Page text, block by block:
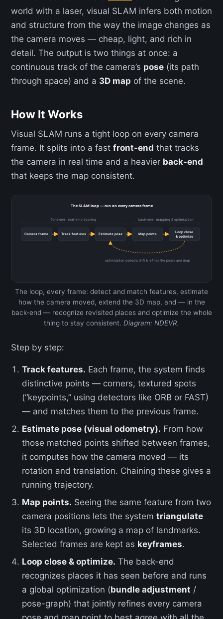
world with a laser, visual SLAM infers both motion
and structure from the way the image changes as
the camera moves — cheap, light, and rich in
detail. The output is two things at once: a
continuous track of the camera’s pose (its path
through space) and a 3D map of the scene.
How It Works
Visual SLAM runs a tight loop on every camera
frame. It splits into a fast front-end that tracks
the camera in real time and a heavier back-end
that keeps the map consistent.
The SLAM loop — run on every camera frame
front-end · real-time tracking back-end · mapping & optimization
Camera frame Track features Estimate pose Map points
Loop close
& optimize
optimization corrects drift & refines the poses and map
The loop, every frame: detect and match features, estimate
how the camera moved, extend the 3D map, and — in the
back-end — recognize revisited places and optimize the whole
thing to stay consistent. Diagram: NDEVR.
Step by step:
Track features. Each frame, the system finds
distinctive points — corners, textured spots
(“keypoints,” using detectors like ORB or FAST)
— and matches them to the previous frame.
Estimate pose (visual odometry). From how
those matched points shifted between frames,
it computes how the camera moved — its
rotation and translation. Chaining these gives a
running trajectory.
Map points. Seeing the same feature from two
camera positions lets the systemtriangulate
its 3D location, growing a map of landmarks.
Selected frames are kept as keyframes.
Loop close & optimize. The back-end
recognizes places it has seen before and runs
a global optimization (bundle adjustment /
pose-graph) that jointly refines every camera